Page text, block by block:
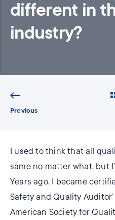
different in
industry?
Previous
I used to think that all
same no matter what, but
Years ago, I became
Safety and Quality
American Society for